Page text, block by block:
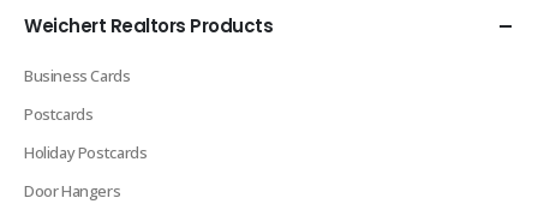
Weichert Realtors Products
Business Cards
Postcards
Holiday Postcards
Door Hangers